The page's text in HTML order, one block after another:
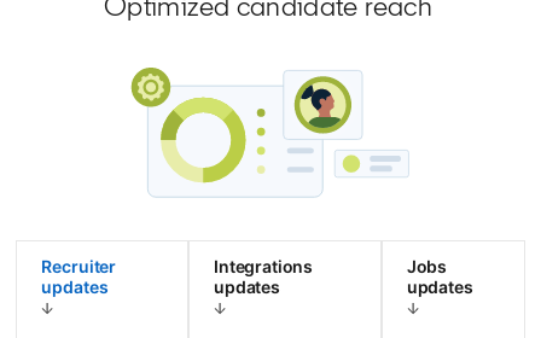
Recruiter
updates
Integrations
updates
Jobs
updates